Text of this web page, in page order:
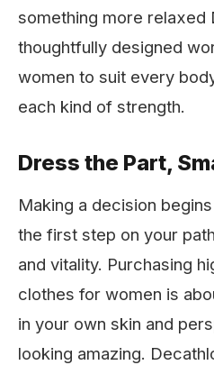
something more relaxed
thoughtfully designed
women to suit every
each kind of strength.
Dress the Part,
Making a decision
the first step on your
and vitality. Purchasing
clothes for women is
in your own skin and
looking amazing.